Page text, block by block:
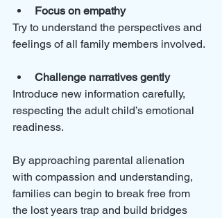
Focus on empathy
Try to understand the perspectives and
feelings of all family members involved.
Challenge narratives gently
Introduce new information carefully,
respecting the adult child’s emotional
readiness.
By approaching parental alienation
with compassion and understanding,
families can begin to break free from
the lost years trap and build bridges